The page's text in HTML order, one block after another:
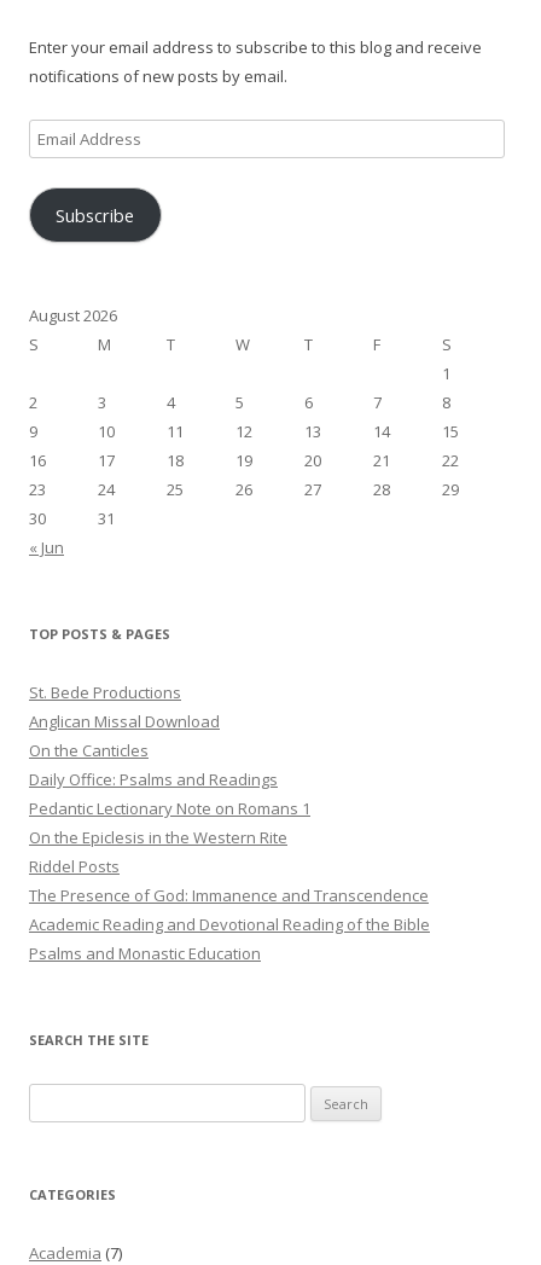
Enter your email address to subscribe to this blog and receive
notifications of new posts by email.
Email
Address
Subscribe
August 2026
S
M T W T F
S
1
2
3 4 5 6 7
8
9
10 11 12 13 14
15
16
17 18 19 20 21
22
23
24 25 26 27 28
29
30
31
« Jun
TOP POSTS & PAGES
St. Bede Productions
Anglican Missal Download
On the Canticles
Daily Office: Psalms and Readings
Pedantic Lectionary Note on Romans 1
On the Epiclesis in the Western Rite
Riddel Posts
The Presence of God: Immanence and Transcendence
Academic Reading and Devotional Reading of the Bible
Psalms and Monastic Education
SEARCH THE SITE
for:
CATEGORIES
Academia (7)